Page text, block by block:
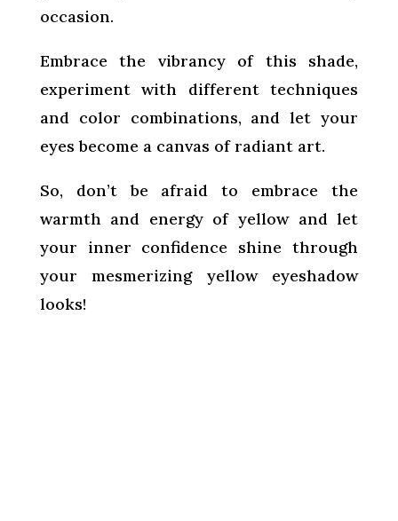
occasion.
Embrace the vibrancy of this shade,
experiment with different techniques
and color combinations, and let your
eyes become a canvas of radiant art.
So, don’t be afraid to embrace the
warmth and energy of yellow and let
your inner confidence shine through
your mesmerizing yellow eyeshadow
looks!